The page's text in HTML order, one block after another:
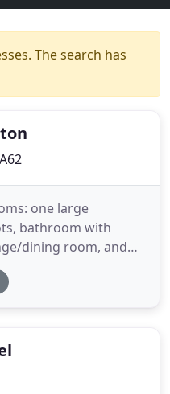
The search has
one large
bathroom with
dining room, and
6 plus cots, and
bedrooms one en-